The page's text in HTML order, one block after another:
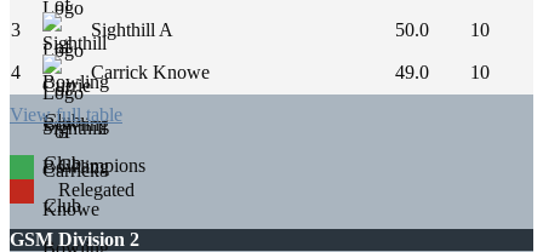
3 Sighthill A 50.0 10
4 Carrick Knowe 49.0 10
View full table
Champions
Relegated
GSM Division 2